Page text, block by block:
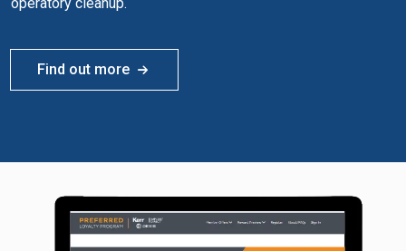
Find out more